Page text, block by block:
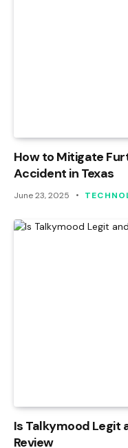
How to Mitigate
Accident in Texas
June 23, 2025
Is Talkymood Legit
Review